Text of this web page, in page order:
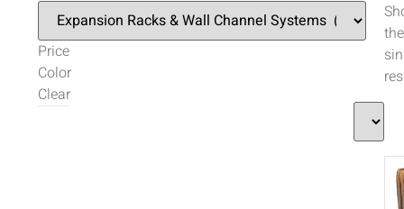
Price
Color
the